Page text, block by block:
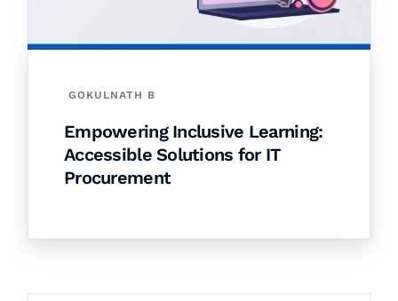
GOKULNATH B
Empowering Inclusive Learning:
Accessible Solutions for IT
Procurement